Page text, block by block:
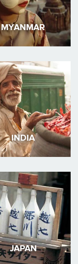
MYANMAR
INDIA
JAPAN